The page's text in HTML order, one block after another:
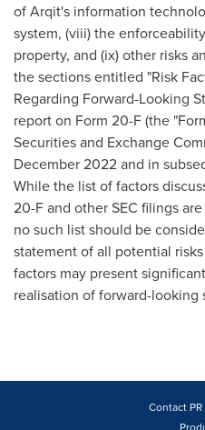
of Arqit's information
system, (viii) the
property, and (ix) other risks
the sections entitled "Risk
Regarding Forward-Looking
report on Form 20-F (the
Securities and Exchange
December 2022and in
While the list of factors
20-F and other SEC filings
no such list should be
statement of all potential
factors may present
realisation of forward-looking
Contact